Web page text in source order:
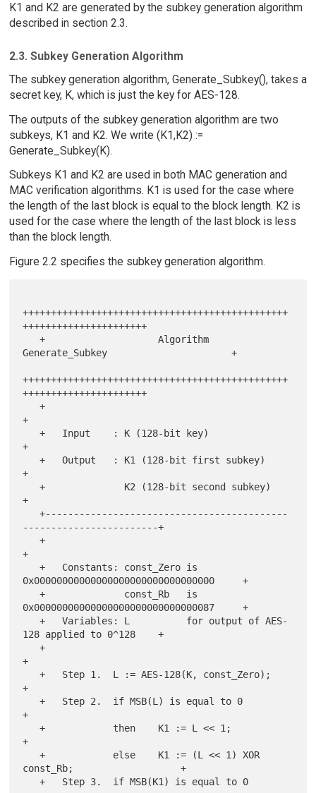
K1 and K2 are generated by the subkey generation algorithm
described in section 2.3.
2.3. Subkey Generation Algorithm
The subkey generation algorithm, Generate_Subkey(), takes a
secret key, K, which is just the key for AES-128.
The outputs of the subkey generation algorithm are two
subkeys, K1 and K2. We write (K1,K2) :=
Generate_Subkey(K).
Subkeys K1 and K2 are used in both MAC generation and
MAC verification algorithms. K1 is used for the case where
the length of the last block is equal to the block length. K2 is
used for the case where the length of the last block is less
than the block length.
Figure 2.2 specifies the subkey generation algorithm.
+++++++++++++++++++++++++++++++++++++++++++++++
++++++++++++++++++++++
   +                    Algorithm
Generate_Subkey                      +
+++++++++++++++++++++++++++++++++++++++++++++++
++++++++++++++++++++++
   +
+
   +   Input    : K (128-bit key)
+
   +   Output   : K1 (128-bit first subkey)
+
   +              K2 (128-bit second subkey)
+
   +-------------------------------------------
------------------------+
   +
+
   +   Constants: const_Zero is
0x00000000000000000000000000000000     +
   +              const_Rb   is
0x00000000000000000000000000000087     +
   +   Variables: L          for output of AES-
128 applied to 0^128    +
   +
+
   +   Step 1.  L := AES-128(K, const_Zero);
+
   +   Step 2.  if MSB(L) is equal to 0
+
   +            then    K1 := L << 1;
+
   +            else    K1 := (L << 1) XOR
const_Rb;                   +
   +   Step 3.  if MSB(K1) is equal to 0